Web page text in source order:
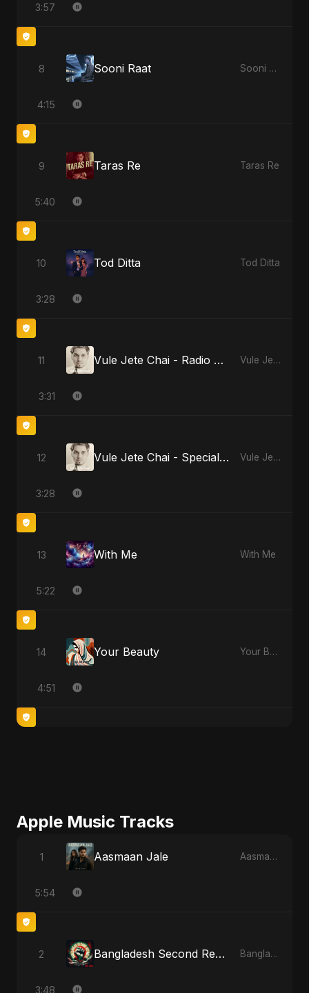
3:57
8 Sooni Raat Sooni Raat
4:15
9 Taras Re Taras Re
5:40
10 Tod Ditta Tod Ditta
3:28
11 Vule Jete Chai - Radio Edit Vule Jete Chai
3:31
12 Vule Jete Chai - Special Version Vule Jete Chai
3:28
13 With Me With Me
5:22
14 Your Beauty Your Beauty
4:51
Apple Music Tracks
1 Aasmaan Jale Aasmaan Jale - Single
5:54
2 Bangladesh Second Republic Bangladesh Second Republic - EP
3:48